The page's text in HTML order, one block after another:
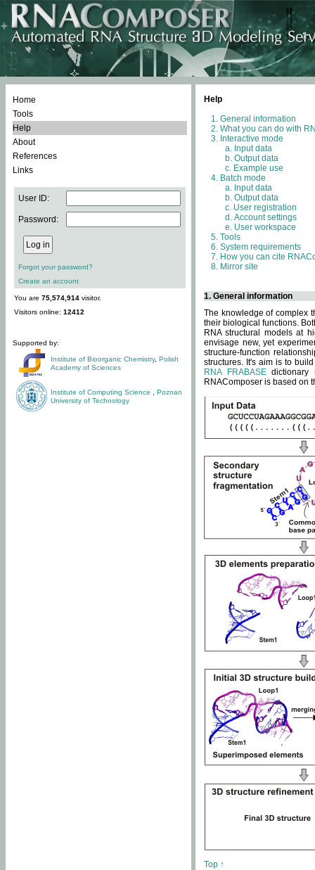
Home
Tools
Help
About
References
Links
User ID:
Password:
Forgot your password?
Create an account
You are 75,574,914 visitor.
Visitors online: 12412
Supported by:
Institute of Bioorganic Chemistry, Polish
Academy of Sciences
Institute of Computing Science
Poznan
University of Technology
Help
General information
What you can do with
Interactive mode
Input data
Output data
Example use
Batch mode
Input data
Output data
User registration
Account settings
User workspace
Tools
System requirements
How you can cite
Mirror site
1. General information
The knowledge of complex
their biological functions.
RNA structural models at
envisage new, yet
structure-function
structures. It's aim is to
RNA FRABASEdictionary
RNAComposer is based on
Top ↑